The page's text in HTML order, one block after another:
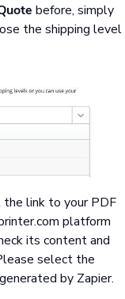
before, simply
the shipping level
link to your PDF
platform
its content and
select the
by Zapier.